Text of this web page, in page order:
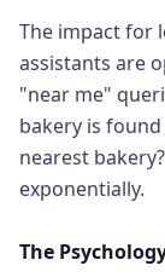
The impact for
assistants are
"near me"
bakery is
nearest
exponentially.
The